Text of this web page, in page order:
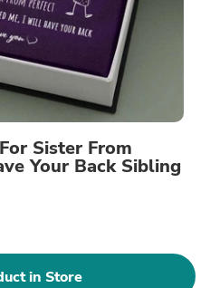
Sister From
Your Back Sibling
in Store